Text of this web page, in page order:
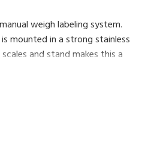
weigh labeling system.
mounted in a strong stainless
and stand makes this a